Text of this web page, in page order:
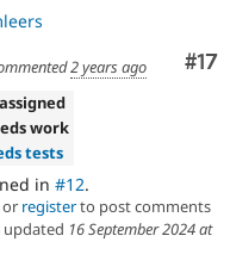
#17
2 years ago
work
tests
in #12.
or registerto post comments
updated 16 September 2024 at